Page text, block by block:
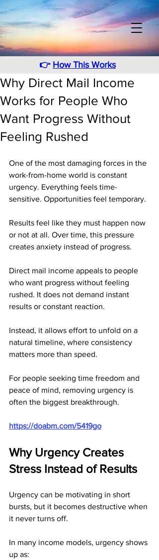
👉 How This Works
Why Direct Mail Income
Works for People Who
Want Progress Without
Feeling Rushed
One of the most damaging forces in the
work-from-home world is constant
urgency. Everything feels time-
sensitive. Opportunities feel temporary.
Results feel like they must happen now
or not at all. Over time, this pressure
creates anxiety instead of progress.
Direct mail income appeals to people
who want progress without feeling
rushed. It does not demand instant
results or constant reaction.
Instead, it allows effort to unfold on a
natural timeline, where consistency
matters more than speed.
For people seeking time freedom and
peace of mind, removing urgency is
often the biggest breakthrough.
https://doabm.com/5419go
Why Urgency Creates
Stress Instead of Results
Urgency can be motivating in short
bursts, but it becomes destructive when
it never turns off.
In many income models, urgency shows
up as: